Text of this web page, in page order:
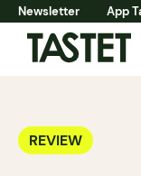
Newsletter App
REVIEW